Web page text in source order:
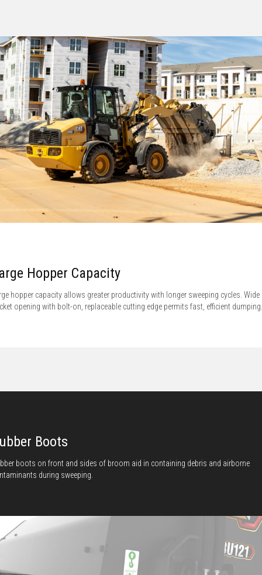
Hopper Capacity
hopper capacity allows greater productivity with longer sweeping cycles. Wide
opening with bolt-on, replaceable cutting edge permits fast, efficient dumping.
Boots
boots on front and sides of broom aid in containing debris and airborne
during sweeping.